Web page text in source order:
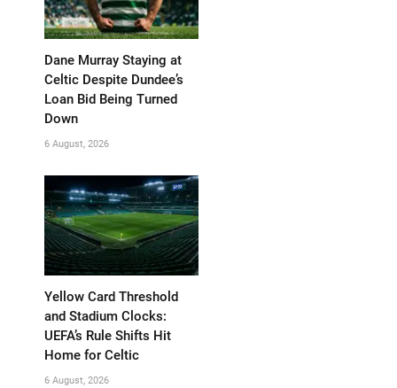
Dane Murray Staying at
Celtic Despite Dundee’s
Loan Bid Being Turned
Down
6 August, 2026
Yellow Card Threshold
and Stadium Clocks:
UEFA’s Rule Shifts Hit
Home for Celtic
6 August, 2026